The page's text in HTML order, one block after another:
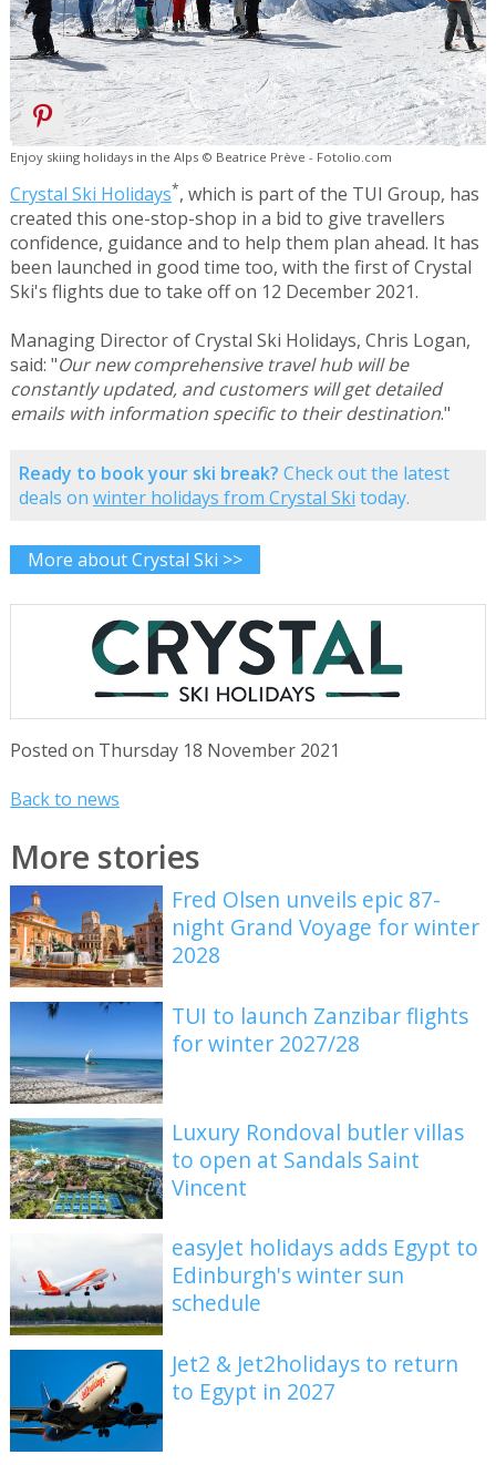
Enjoy skiing holidays in the Alps © Beatrice Prève - Fotolio.com
Crystal Ski Holidays*, which is part of the TUI Group, has
created this one-stop-shop in a bid to give travellers
confidence, guidance and to help them plan ahead. It has
been launched in good time too, with the first of Crystal
Ski's flights due to take off on 12 December 2021.
Managing Director of Crystal Ski Holidays, Chris Logan,
said: "Our new comprehensive travel hub will be
constantly updated, and customers will get detailed
emails with information specific to their destination."
Ready to book your ski break? Check out the latest
deals on winter holidays from Crystal Ski today.
More about Crystal Ski >>
Posted on Thursday 18 November 2021
Back to news
More stories
Fred Olsen unveils epic 87-
night Grand Voyage for winter
2028
TUI to launch Zanzibar flights
for winter 2027/28
Luxury Rondoval butler villas
to open at Sandals Saint
Vincent
easyJet holidays adds Egypt to
Edinburgh's winter sun
schedule
Jet2 & Jet2holidays to return
to Egypt in 2027